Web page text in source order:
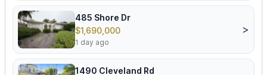
485 Shore Dr
$1,690,000
1 day ago
>
1490 Cleveland Rd